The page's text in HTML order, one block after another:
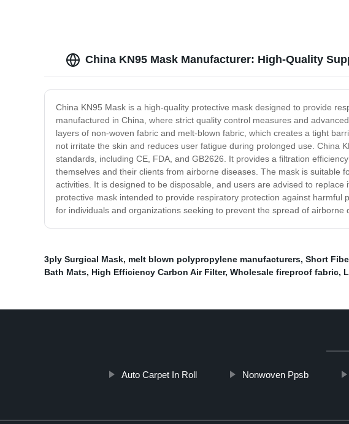
China KN95 Mask Manufacturer: High-Quality
China KN95 Mask is a high-quality protective mask designed to provide
manufactured in China, where strict quality control measures and
layers of non-woven fabric and melt-blown fabric, which creates a tight
not irritate the skin and reduces user fatigue during prolonged use. China
standards, including CE, FDA, and GB2626. It provides a filtration
themselves and their clients from airborne diseases. The mask is suitable
activities. It is designed to be disposable, and users are advised to
protective mask intended to provide respiratory protection against
for individuals and organizations seeking to prevent the spread of airborne
3ply Surgical Mask, melt blown polypropylene manufacturers, Short
Bath Mats, High Efficiency Carbon Air Filter, Wholesale fireproof fabric,
Auto Carpet In Roll Nonwoven Ppsb